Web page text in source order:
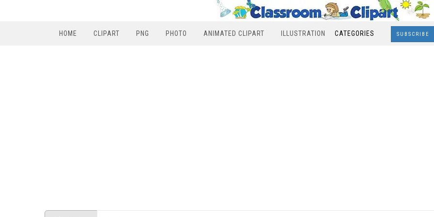
HOME CLIPART PNG PHOTO ANIMATED CLIPART ILLUSTRATION CATEGORIES SUBSCRIBE